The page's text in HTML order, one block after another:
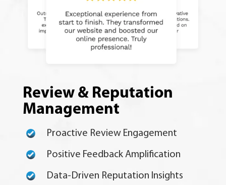
Review & Reputation
Management
Proactive Review Engagement
Positive Feedback Amplification
Data-Driven Reputation Insights